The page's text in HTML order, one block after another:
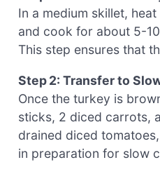
In a medium skillet,
and cook for about 5-
This step ensures that
Step 2: Transfer to
Once the turkey is
sticks, 2 diced carrots,
drained diced
in preparation for slow